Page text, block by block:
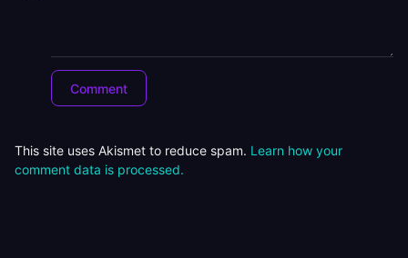
This site uses Akismet to reduce spam. Learn how your
comment data is processed.